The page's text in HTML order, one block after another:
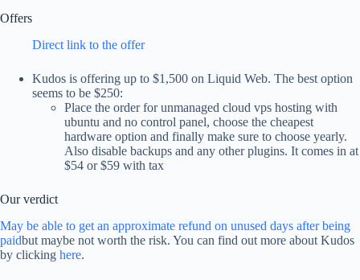
Offers
Direct link to the offer
Kudos is offering up to $1,500 on Liquid Web. The best option
seems to be $250:
Place the order for unmanaged cloud vps hosting with
ubuntu and no control panel, choose the cheapest
hardware option and finally make sure to choose yearly.
Also disable backups and any other plugins. It comes in at
$54 or $59 with tax
Our verdict
May be able to get an approximate refund on unused days after being
paidbut maybe not worth the risk. You can find out more about Kudos
by clicking here.